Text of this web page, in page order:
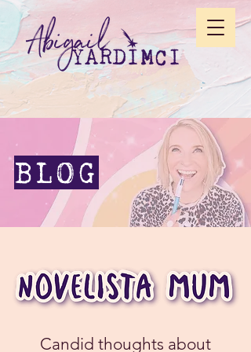
BLOG
Candid thoughts about